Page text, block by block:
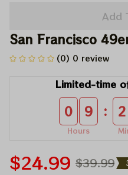
Add
San Francisco
(0) 0 review
Limited-time
0 9
Hours
: 2
$24.99 $39.99